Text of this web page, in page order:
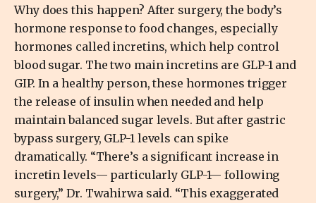
Why does this happen? After surgery, the body’s
hormone response to food changes, especially
hormones called incretins, which help control
blood sugar. The two main incretins are GLP-1 and
GIP. In a healthy person, these hormones trigger
the release of insulin when needed and help
maintain balanced sugar levels. But after gastric
bypass surgery, GLP-1 levels can spike
dramatically. “There’s a significant increase in
incretin levels— particularly GLP-1— following
surgery,” Dr. Twahirwa said. “This exaggerated